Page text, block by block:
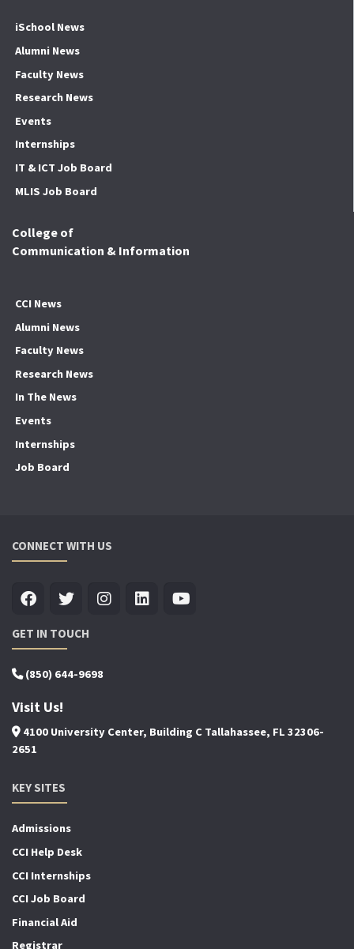
iSchool News
Alumni News
Faculty News
Research News
Events
Internships
IT & ICT Job Board
MLIS Job Board
College of
Communication & Information
CCI News
Alumni News
Faculty News
Research News
In The News
Events
Internships
Job Board
CONNECT WITH US
GET IN TOUCH
(850) 644-9698
Visit Us!
4100 University Center, Building C Tallahassee, FL 32306-
2651
KEY SITES
Admissions
CCI Help Desk
CCI Internships
CCI Job Board
Financial Aid
Registrar